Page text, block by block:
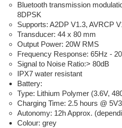
Bluetooth transmission
8DPSK
Supports: A2DP V1.3, AVRCP
Transducer: 44 x 80 mm
Output Power: 20W RMS
Frequency Response: 65Hz -
Signal to Noise Ratio:> 80dB
IPX7 water resistant
Battery:
Type: Lithium Polymer (3.6V,
Charging Time: 2.5 hours @
Autonomy: 12h Approx.
Colour: grey